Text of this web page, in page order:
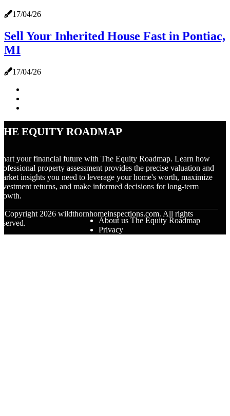
17/04/26
Sell Your Inherited House Fast in Pontiac,
MI
17/04/26
Equity Roadmap
your financial future with The Equity Roadmap. Learn how
property assessment provides the precise valuation and
insights you need to leverage your home's worth, maximize
returns, and make informed decisions for long-term
Copyright 2026 wildthornhomeinspections.com. All rights
About us The Equity Roadmap
Privacy